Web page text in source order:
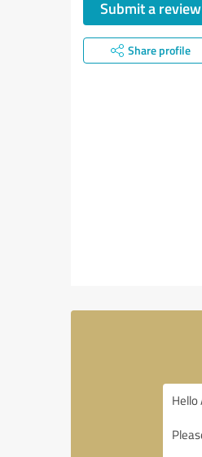
Submit a review
Share profile